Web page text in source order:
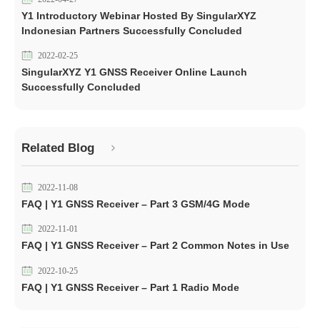
Y1 Introductory Webinar Hosted By SingularXYZ
Indonesian Partners Successfully Concluded
2022-02-25
SingularXYZ Y1 GNSS Receiver Online Launch
Successfully Concluded
Related Blog
2022-11-08
FAQ | Y1 GNSS Receiver – Part 3 GSM/4G Mode
2022-11-01
FAQ | Y1 GNSS Receiver – Part 2 Common Notes in Use
2022-10-25
FAQ | Y1 GNSS Receiver – Part 1 Radio Mode